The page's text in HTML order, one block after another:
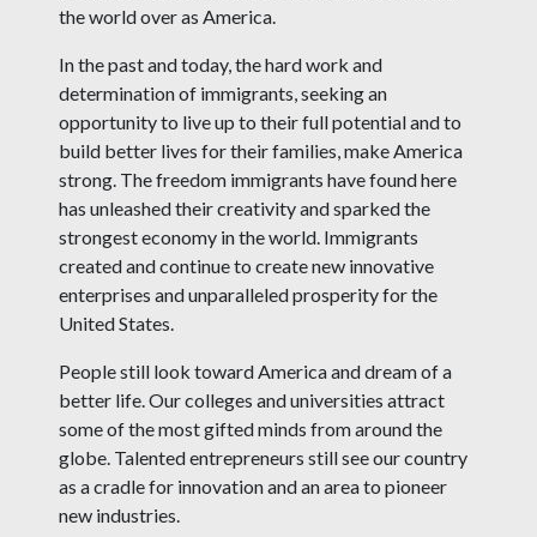
the world over as America.
In the past and today, the hard work and
determination of immigrants, seeking an
opportunity to live up to their full potential and to
build better lives for their families, make America
strong. The freedom immigrants have found here
has unleashed their creativity and sparked the
strongest economy in the world. Immigrants
created and continue to create new innovative
enterprises and unparalleled prosperity for the
United States.
People still look toward America and dream of a
better life. Our colleges and universities attract
some of the most gifted minds from around the
globe. Talented entrepreneurs still see our country
as a cradle for innovation and an area to pioneer
new industries.